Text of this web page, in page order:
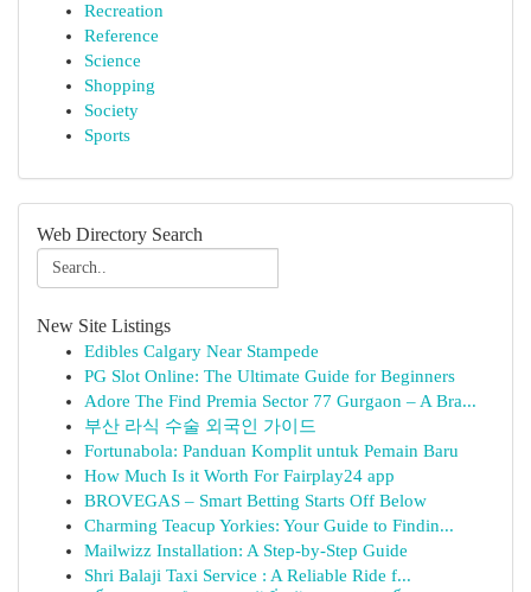
Recreation
Reference
Science
Shopping
Society
Sports
Web Directory Search
New Site Listings
Edibles Calgary Near Stampede
PG Slot Online: The Ultimate Guide for Beginners
Adore The Find Premia Sector 77 Gurgaon – A Bra...
부산 라식 수술 외국인 가이드
Fortunabola: Panduan Komplit untuk Pemain Baru
How Much Is it Worth For Fairplay24 app
BROVEGAS – Smart Betting Starts Off Below
Charming Teacup Yorkies: Your Guide to Findin...
Mailwizz Installation: A Step-by-Step Guide
Shri Balaji Taxi Service : A Reliable Ride f...